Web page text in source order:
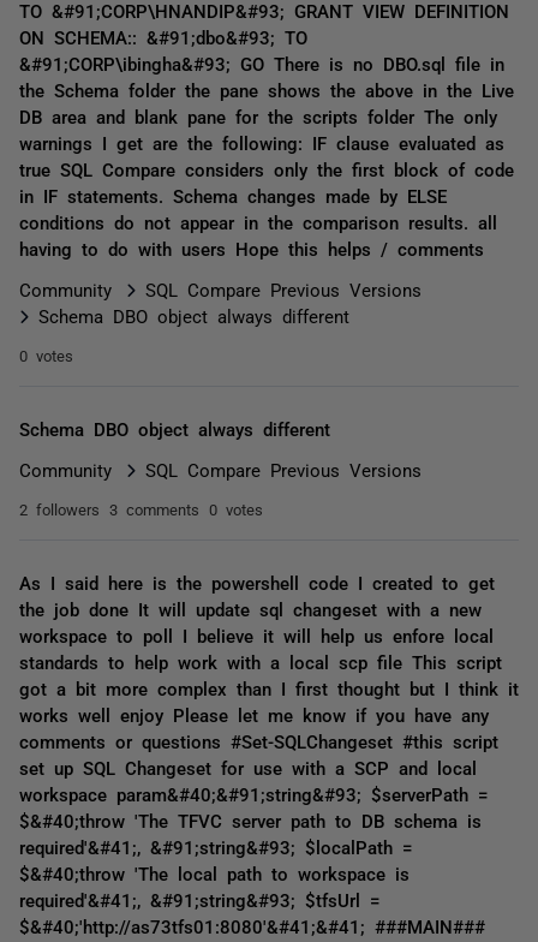
TO &#91;CORP\HNANDIP&#93; GRANT VIEW DEFINITION
ON SCHEMA:: &#91;dbo&#93; TO
&#91;CORP\ibingha&#93; GO There is no DBO.sql file in
the Schema folder the pane shows the above in the Live
DB area and blank pane for the scripts folder The only
warnings I get are the following: IF clause evaluated as
true SQL Compare considers only the first block of code
in IF statements. Schema changes made by ELSE
conditions do not appear in the comparison results. all
having to do with users Hope this helps / comments
Community
SQL Compare Previous Versions
Schema DBO object always different
0 votes
Schema DBO object always different
Community SQL Compare Previous Versions
2 followers 3 comments 0 votes
As I said here is the powershell code I created to get
the job done It will update sql changeset with a new
workspace to poll I believe it will help us enfore local
standards to help work with a local scp file This script
got a bit more complex than I first thought but I think it
works well enjoy Please let me know if you have any
comments or questions #Set-SQLChangeset #this script
set up SQL Changeset for use with a SCP and local
workspace param&#40;&#91;string&#93; $serverPath =
$&#40;throw 'The TFVC server path to DB schema is
required'&#41;, &#91;string&#93; $localPath =
$&#40;throw 'The local path to workspace is
required'&#41;, &#91;string&#93; $tfsUrl =
$&#40;'http://as73tfs01:8080'&#41;&#41; ###MAIN###